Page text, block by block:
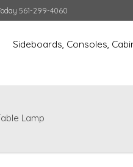
561-299-4060
Sideboards, Consoles,
Lamp